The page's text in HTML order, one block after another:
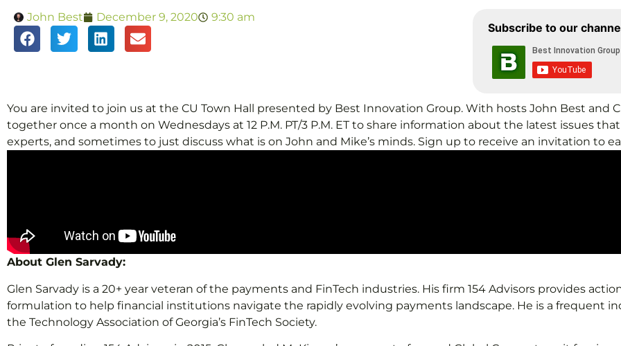
John Best December 9, 2020 9:30 am
Subscribe to our
You are invited to join us at the CU Town Hall presented by Best Innovation Group. With hosts John Best and
together once a month on Wednesdays at 12 P.M. PT/3 P.M. ET to share information about the latest issues
experts, and sometimes to just discuss what is on John and Mike’s minds. Sign up to receive an invitation to
About Glen Sarvady:
Glen Sarvady is a 20+ year veteran of the payments and FinTech industries. His firm 154 Advisors provides
formulation to help financial institutions navigate the rapidly evolving payments landscape. He is a frequent
the Technology Association of Georgia’s FinTech Society.